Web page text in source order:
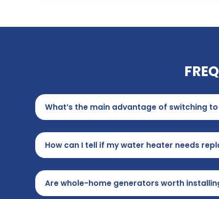
What’s the main advantage of switching
How can I tell if my water heater needs
Are whole-home generators worth